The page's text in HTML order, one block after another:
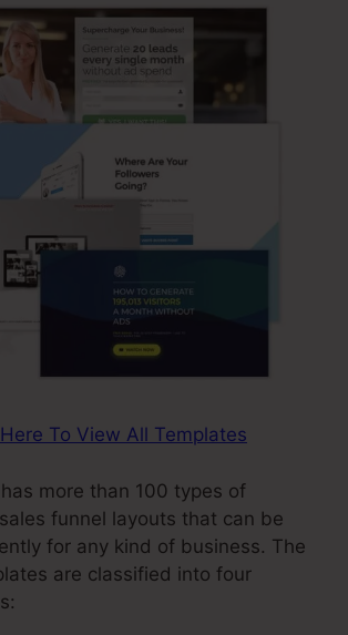
To View All Templates
more than 100 types of
funnel layouts that can be
for any kind of business. The
are classified into four